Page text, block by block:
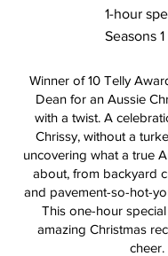
1-hour
Seasons
Winner of 10 Telly
Dean for an Aussie
with a twist. A
Chrissy, without a
uncovering what a true
about, from backyard
and pavement-so-hot-
This one-hour
amazing Christmas
cheer.